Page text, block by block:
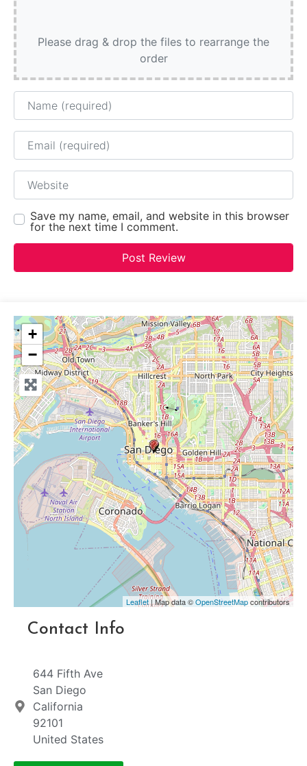
Please drag & drop the files to rearrange the
order
Name
Email
Website
Save my name, email, and website in this browser
for the next time I comment.
+
−
Leaflet| Map data ©OpenStreetMapcontributors
Contact Info
644 Fifth Ave
San Diego
California
92101
United States